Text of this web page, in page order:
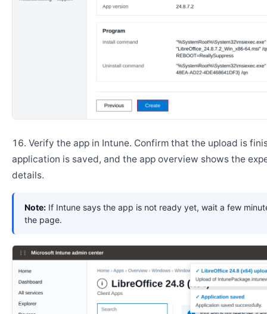
Verify the app in Intune. Confirm that the upload is
application is saved, and the app overview shows the
details.
Note: If Intune says the app is not ready yet, wait a few
the page.